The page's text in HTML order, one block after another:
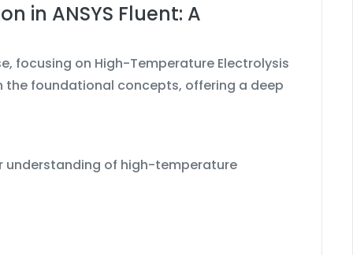
in ANSYS Fluent: A
focusing on High-Temperature Electrolysis
the foundational concepts, offering a deep
understanding of high-temperature